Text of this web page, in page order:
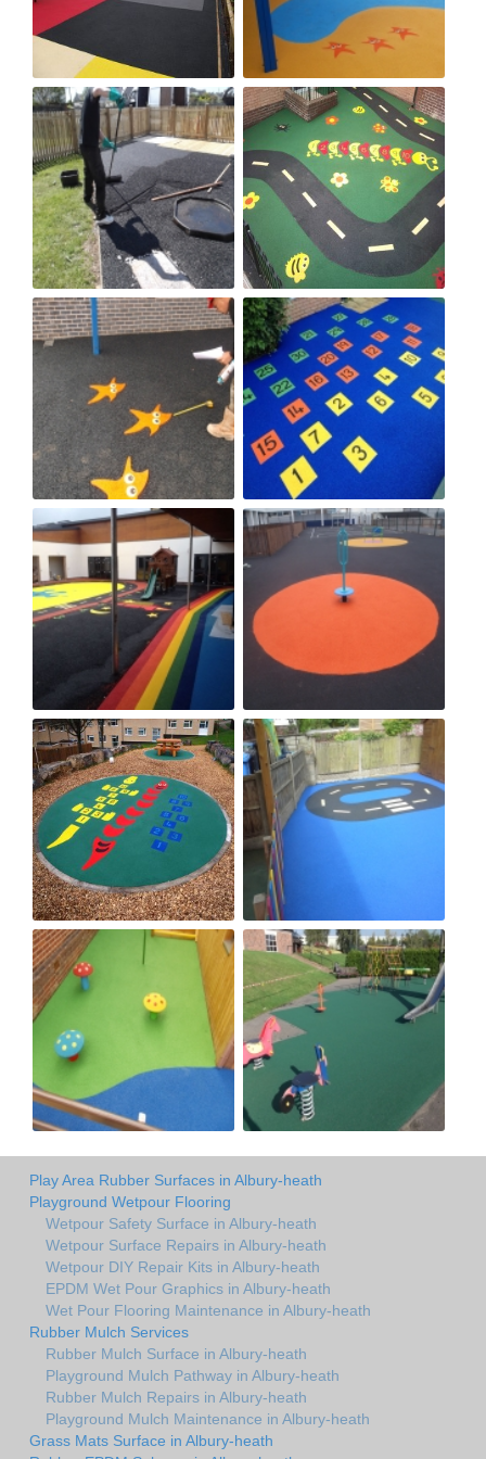
Play Area Rubber Surfaces in Albury-heath
Playground Wetpour Flooring
Wetpour Safety Surface in Albury-heath
Wetpour Surface Repairs in Albury-heath
Wetpour DIY Repair Kits in Albury-heath
EPDM Wet Pour Graphics in Albury-heath
Wet Pour Flooring Maintenance in Albury-heath
Rubber Mulch Services
Rubber Mulch Surface in Albury-heath
Playground Mulch Pathway in Albury-heath
Rubber Mulch Repairs in Albury-heath
Playground Mulch Maintenance in Albury-heath
Grass Mats Surface in Albury-heath